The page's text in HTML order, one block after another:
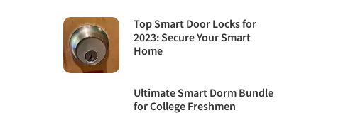
Top Smart Door Locks for
2023: Secure Your Smart
Home
Ultimate Smart Dorm Bundle
for College Freshmen